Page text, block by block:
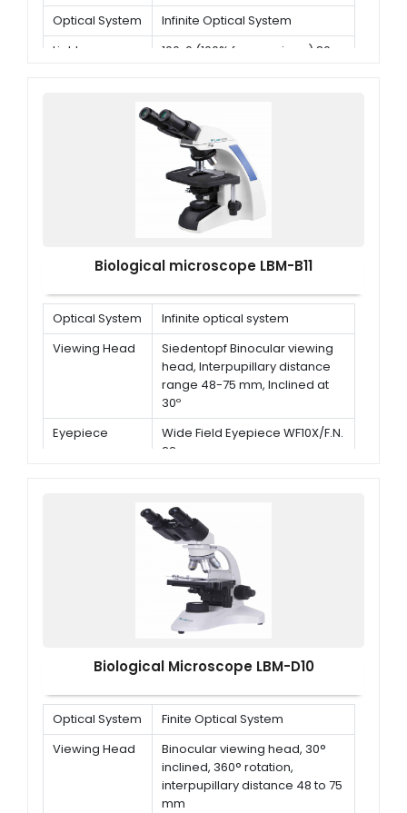
Optical System
Infinite Optical System
Light
100: 0 (100% for eyepiece) 80:
WF 10X / 23 mm (adjustable)
Biological microscope LBM-B11
Optical System
Infinite optical system
Viewing Head
Siedentopf Binocular viewing
head, Interpupillary distance
range 48-75 mm, Inclined at
30º
Eyepiece
Wide Field Eyepiece WF10X/F.N.
22 mm
Biological Microscope LBM-D10
Optical System
Finite Optical System
Viewing Head
Binocular viewing head, 30°
inclined, 360° rotation,
interpupillary distance 48 to 75
mm